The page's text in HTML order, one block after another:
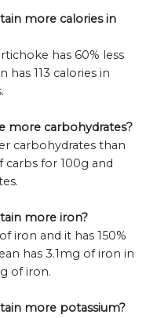
more calories in
has 60% less
has 113 calories in
more carbohydrates?
carbohydrates than
carbs for 100g and
more iron?
iron and it has 150%
has 3.1mg of iron in
of iron.
more potassium?